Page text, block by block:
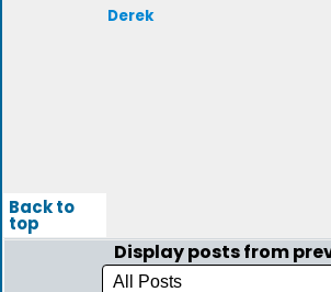
Derek
Back to
top
Display posts from